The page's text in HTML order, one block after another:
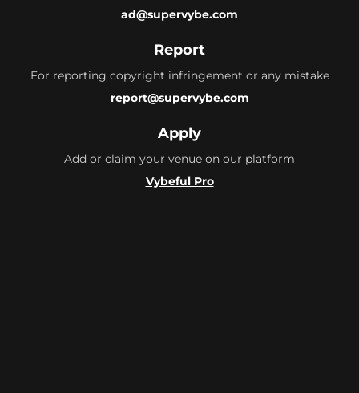
ad@supervybe.com
Report
For reporting copyright infringement or any mistake
report@supervybe.com
Apply
Add or claim your venue on our platform
Vybeful Pro